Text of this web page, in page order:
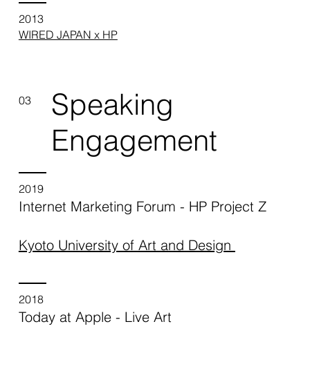
2013
WIRED JAPAN x HP
03
Speaking
Engagement
2019
Internet Marketing Forum - HP Project Z
Kyoto University of Art and Design
2018
Today at Apple - Live Art